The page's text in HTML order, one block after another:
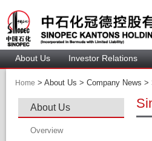
About U Investor Relation
Home > About Us > Company News
About U
Overview